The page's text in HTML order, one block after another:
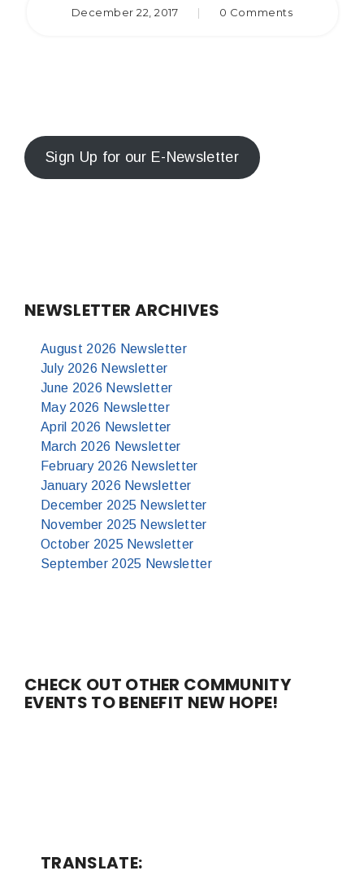
December 22, 2017 | 0 Comments
Sign Up for our E-Newsletter
NEWSLETTER ARCHIVES
August 2026 Newsletter
July 2026 Newsletter
June 2026 Newsletter
May 2026 Newsletter
April 2026 Newsletter
March 2026 Newsletter
February 2026 Newsletter
January 2026 Newsletter
December 2025 Newsletter
November 2025 Newsletter
October 2025 Newsletter
September 2025 Newsletter
CHECK OUT OTHER COMMUNITY
EVENTS TO BENEFIT NEW HOPE!
TRANSLATE: